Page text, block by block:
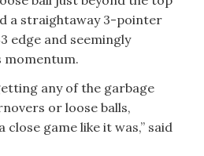
a straightaway 3-pointer
edge and seemingly
momentum.
any of the garbage
or loose balls,
close game like it was,” said